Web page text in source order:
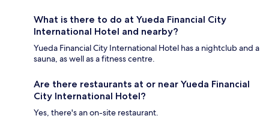
What is there to do at Yueda Financial City
International Hotel and nearby?
Yueda Financial City International Hotel has a nightclub and a
sauna, as well as a fitness centre.
Are there restaurants at or near Yueda Financial
City International Hotel?
Yes, there's an on-site restaurant.